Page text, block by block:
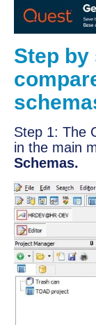
Step by
Step 1: The
in the main
Schemas.